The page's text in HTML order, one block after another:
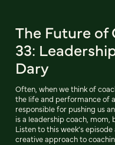
The Future
33:
Dary
Often, when we think of
the life and performance of
responsible for pushing us
is a leadership coach, mom,
Listen to this week’s
creative approach to